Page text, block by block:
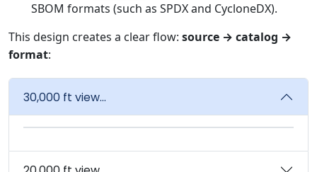
SBOM formats (such as SPDX and CycloneDX).
This design creates a clear flow: source → catalog →
format:
30,000 ft view...